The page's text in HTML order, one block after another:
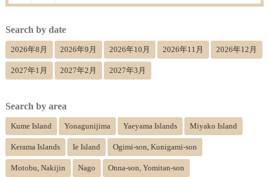
Search by date
2026年8月 2026年9月 2026年10月 2026年11月 2026年12月
2027年1月 2027年2月 2027年3月
Search by area
Kume Island Yonagunijima Yaeyama Islands Miyako Island
Kerama Islands Ie Island Ogimi-son, Kunigami-son
Motobu, Nakijin Nago Onna-son, Yomitan-son